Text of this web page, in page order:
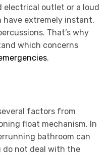
electrical outlet or a loud
have extremely instant,
That’s why
which concerns
.
factors from
float mechanism. In
bathroom can
do not deal with the